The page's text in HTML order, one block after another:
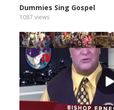
Dummies Sing Gospel
1087 views